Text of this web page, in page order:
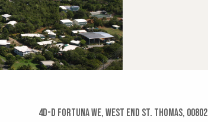
4d-d Fortuna We, West End St. Thomas, 00802